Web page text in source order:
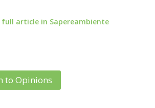
full article in Sapereambiente
to Opinions